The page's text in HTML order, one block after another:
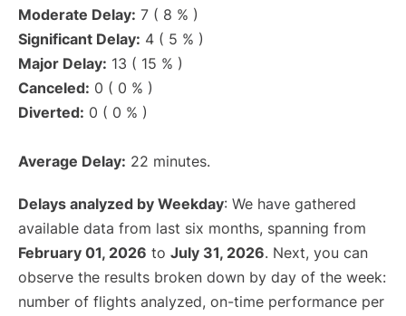
Moderate Delay: 7 ( 8 % )
Significant Delay: 4 ( 5 % )
Major Delay: 13 ( 15 % )
Canceled: 0 ( 0 % )
Diverted: 0 ( 0 % )
Average Delay: 22 minutes.
Delays analyzed by Weekday: We have gathered
available data from last six months, spanning from
February 01, 2026 to July 31, 2026. Next, you can
observe the results broken down by day of the week:
number of flights analyzed, on-time performance per